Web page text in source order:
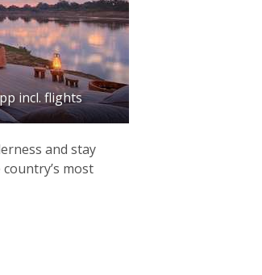
incl. flights
and stay
most